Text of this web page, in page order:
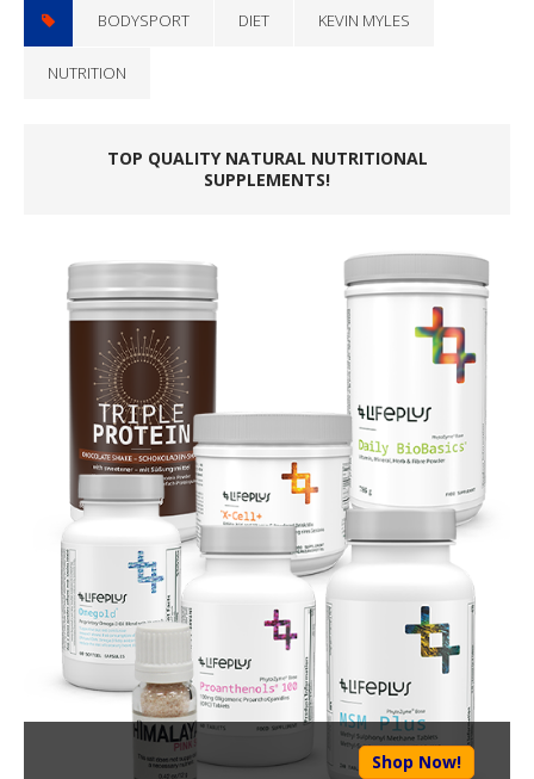
BODYSPORT DIET KEVIN MYLES
NUTRITION
TOP QUALITY NATURAL NUTRITIONAL
SUPPLEMENTS!
Shop Now!